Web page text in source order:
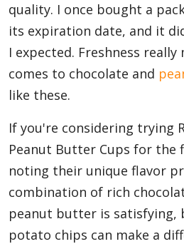
quality. I once bought a
its expiration date, and it
I expected. Freshness
comes to chocolate and
like these.
If you're considering trying
Peanut Butter Cups for
noting their unique flavor
combination of rich
peanut butter is satisfying,
potato chips can make a